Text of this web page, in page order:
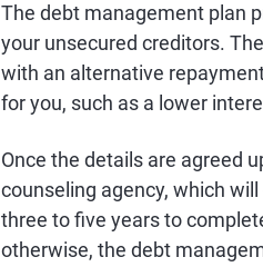
The debt management plan
your unsecured creditors.
with an alternative
for you, such as a lower
Once the details are agreed
counseling agency, which
three to five years to
otherwise, the debt